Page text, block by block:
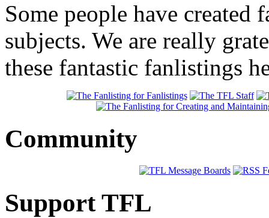
Some people have
subjects. We are really
these fantastic fanlistings
Community
Support TFL